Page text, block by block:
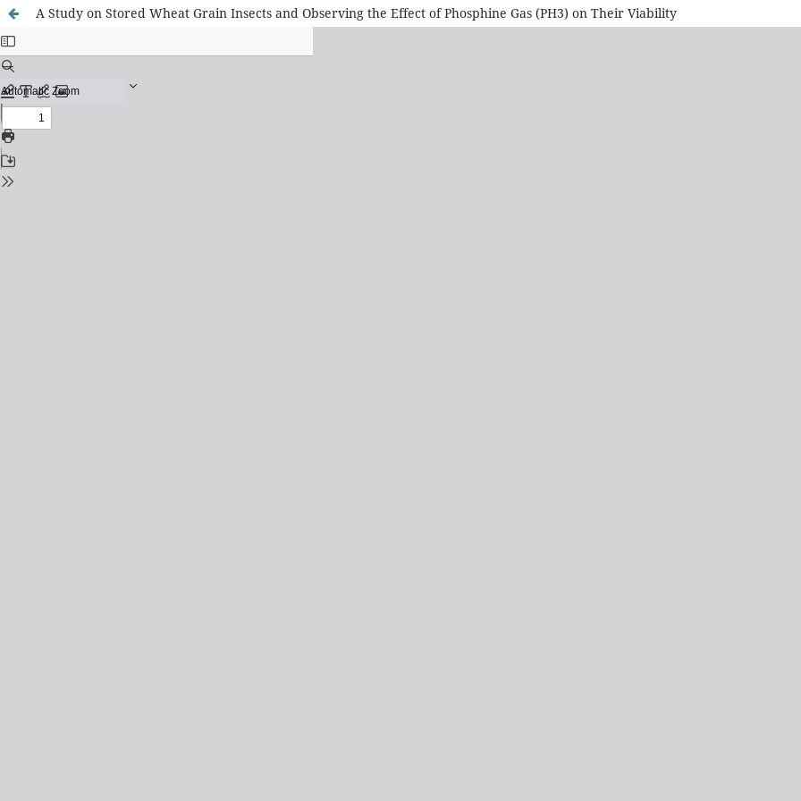
A Study on Stored Wheat Grain Insects and Observing the Effect of Phosphine Gas (PH3) on Their Viability